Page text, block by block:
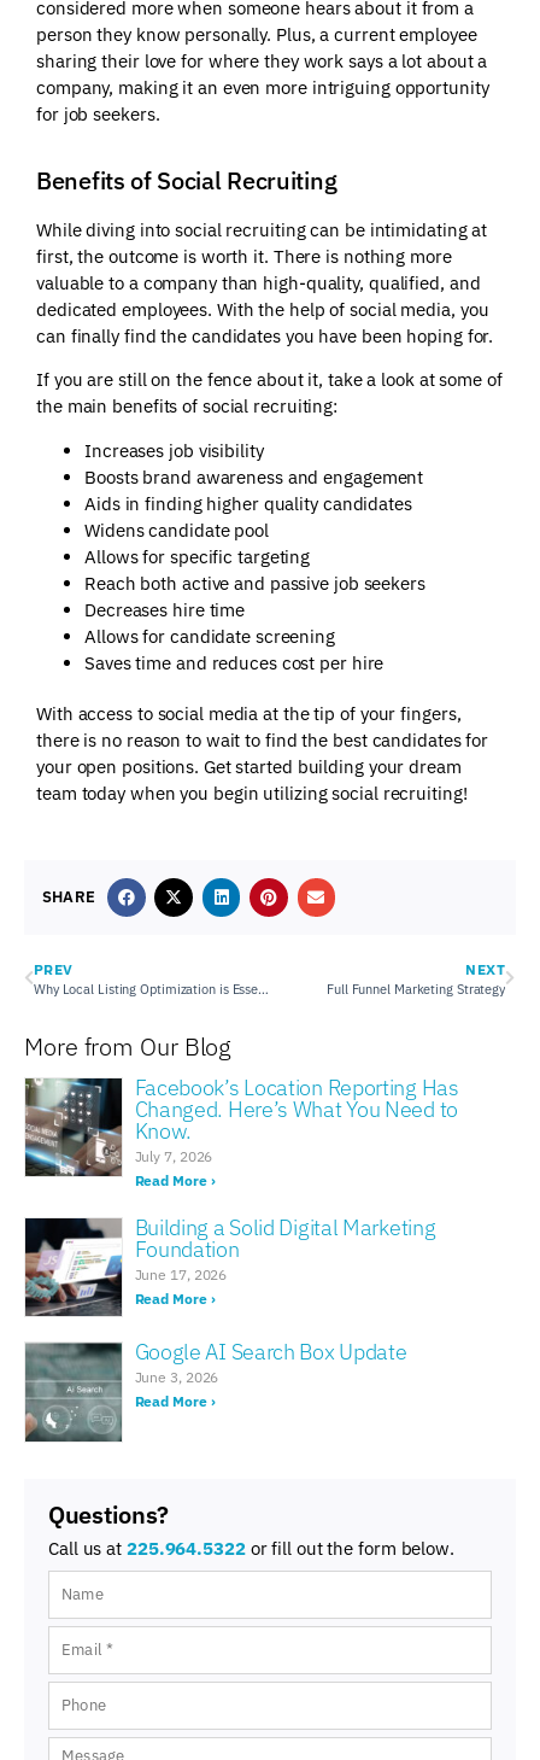
considered more when someone hears about it from a
person they know personally. Plus, a current employee
sharing their love for where they work says a lot about a
company, making it an even more intriguing opportunity
for job seekers.
Benefits of Social Recruiting
While diving into social recruiting can be intimidating at
first, the outcome is worth it. There is nothing more
valuable to a company than high-quality, qualified, and
dedicated employees. With the help of social media, you
can finally find the candidates you have been hoping for.
If you are still on the fence about it, take a look at some of
the main benefits of social recruiting:
Increases job visibility
Boosts brand awareness and engagement
Aids in finding higher quality candidates
Widens candidate pool
Allows for specific targeting
Reach both active and passive job seekers
Decreases hire time
Allows for candidate screening
Saves time and reduces cost per hire
With access to social media at the tip of your fingers,
there is no reason to wait to find the best candidates for
your open positions. Get started building your dream
team today when you begin utilizing social recruiting!
SHARE
PREV
Why Local Listing Optimization is Essential
NEXT
Full Funnel Marketing Strategy
More from Our Blog
Facebook’s Location Reporting Has
Changed. Here’s What You Need to
Know.
July 7, 2026
Read More ›
Building a Solid Digital Marketing
Foundation
June 17, 2026
Read More ›
Google AI Search Box Update
June 3, 2026
Read More ›
Questions?
Call us at 225.964.5322 or fill out the form below.